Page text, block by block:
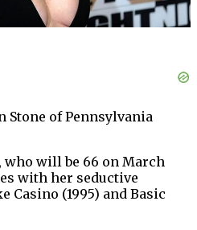
Stone of Pennsylvania
who will be 66 on March
with her seductive
Casino (1995) and Basic